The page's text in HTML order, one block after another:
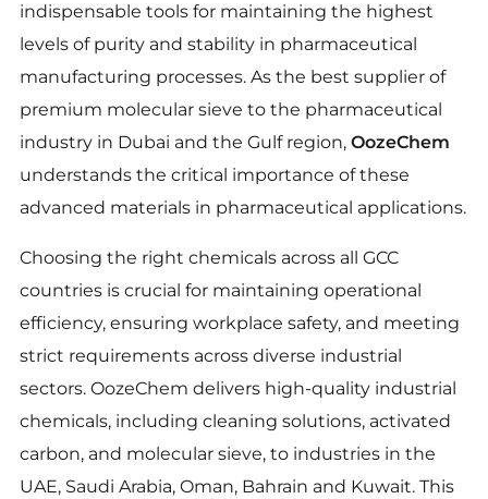
indispensable tools for maintaining the highest
levels of purity and stability in pharmaceutical
manufacturing processes. As the best supplier of
premium molecular sieve to the pharmaceutical
industry in Dubai and the Gulf region, OozeChem
understands the critical importance of these
advanced materials in pharmaceutical applications.
Choosing the right chemicals across all GCC
countries is crucial for maintaining operational
efficiency, ensuring workplace safety, and meeting
strict requirements across diverse industrial
sectors. OozeChem delivers high-quality industrial
chemicals, including cleaning solutions, activated
carbon, and molecular sieve, to industries in the
UAE, Saudi Arabia, Oman, Bahrain and Kuwait. This